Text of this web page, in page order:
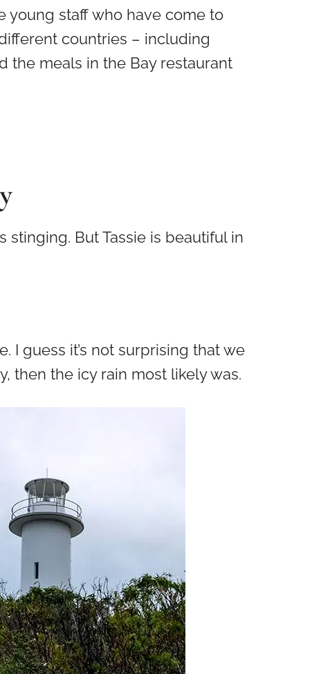
young staff who have come to
countries – including
the meals in the Bay restaurant
But Tassie is beautiful in
I guess it’s not surprising that we
then the icy rain most likely was.